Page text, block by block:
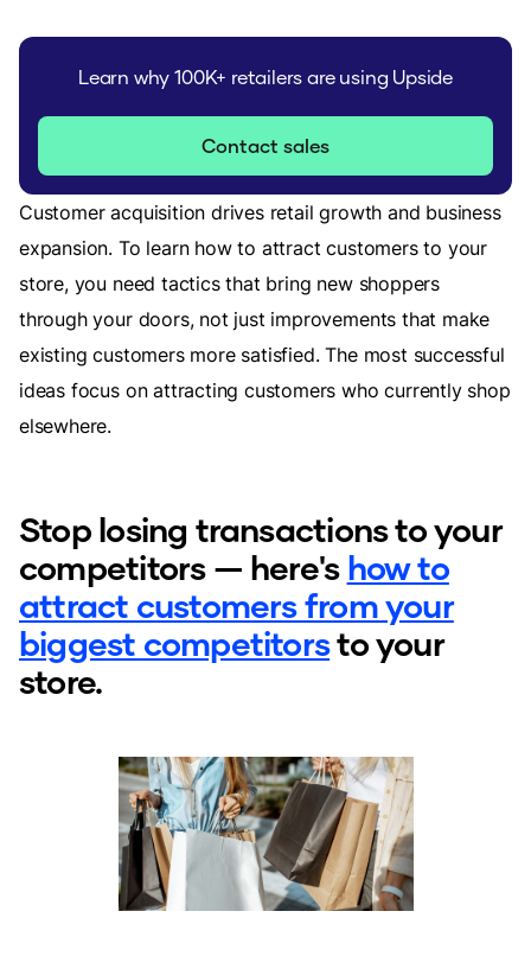
Learn why 100K+ retailers are using Upside
Contact sales
Customer acquisition drives retail growth and business
expansion. To learn how to attract customers to your
store, you need tactics that bring new shoppers
through your doors, not just improvements that make
existing customers more satisfied. The most successful
ideas focus on attracting customers who currently shop
elsewhere.
Stop losing transactions to your
competitors — here's how to
attract customers from your
biggest competitorsto your
store.